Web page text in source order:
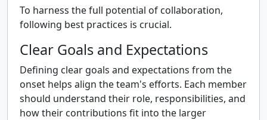
To harness the full potential of collaboration,
following best practices is crucial.
Clear Goals and Expectations
Defining clear goals and expectations from the
onset helps align the team's efforts. Each member
should understand their role, responsibilities, and
how their contributions fit into the larger